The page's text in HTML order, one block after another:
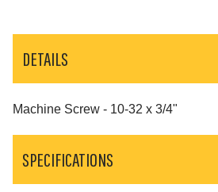
DETAILS
Machine Screw - 10-32 x 3/4"
SPECIFICATIONS